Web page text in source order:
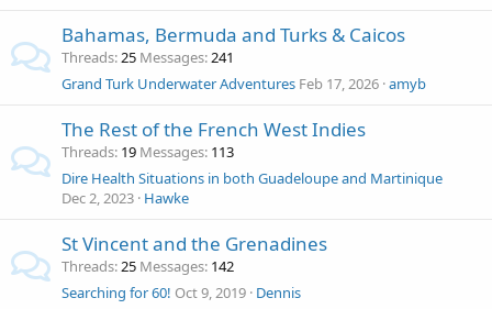
Bahamas, Bermuda and Turks & Caicos
Threads 25 Messages 241
Grand Turk Underwater Adventures Feb 17, 2026 amyb
The Rest of the French West Indies
Threads 19 Messages 113
Dire Health Situations in both Guadeloupe and Martinique
Dec 2, 2023 Hawke
St Vincent and the Grenadines
Threads 25 Messages 142
Searching for 60! Oct 9, 2019 Dennis